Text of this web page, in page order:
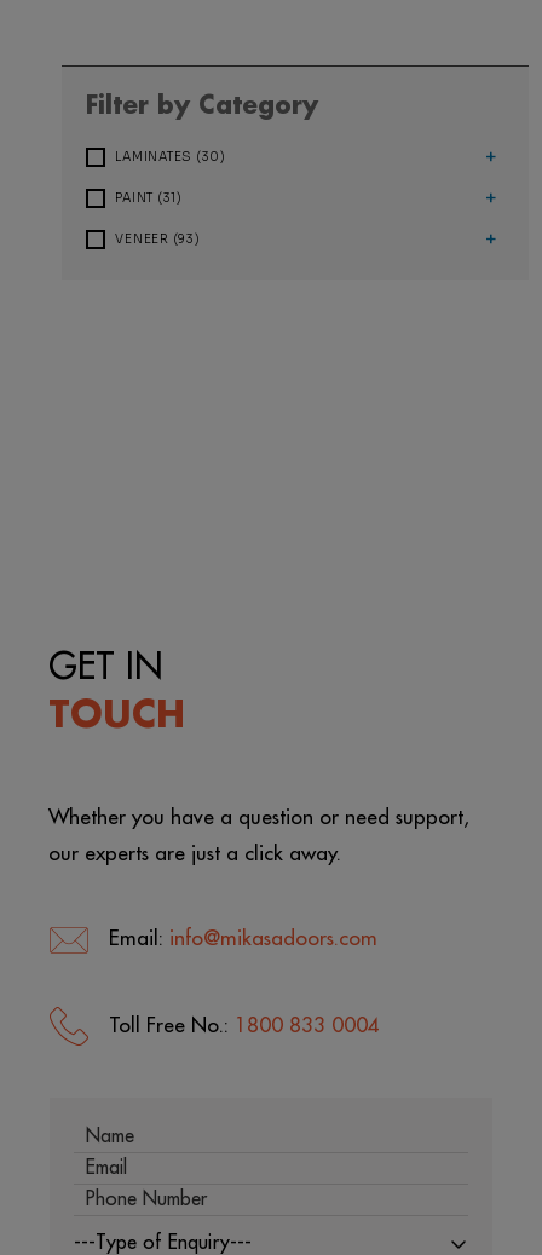
Filter by Category
LAMINATES (30) +
PAINT (31) +
VENEER (93) +
GET IN
TOUCH
Whether you have a question or need support,
our experts are just a click away.
Email: info@mikasadoors.com
Toll Free No.: 1800 833 0004
---Type of Enquiry---